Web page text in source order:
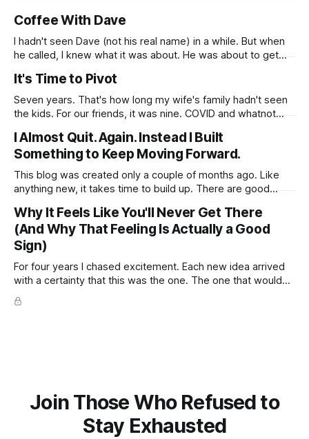
Coffee With Dave
I hadn't seen Dave (not his real name) in a while. But when
he called, I knew what it was about. He was about to get
beautiful view over the beach. It started with wedding
It's Time to Pivot
Seven years. That's how long my wife's family hadn't seen
the kids. For our friends, it was nine. COVID and whatnot
Too much time passed. We went. Six weeks overseas.
You'd
I Almost Quit. Again. Instead I Built
Something to Keep Moving Forward.
This blog was created only a couple of months ago. Like
anything new, it takes time to build up. There are good
shouting into an empty room. No comments. No shares. No
real sign that anyone is reading. Just
Why It Feels Like You'll Never Get There
(And Why That Feeling Is Actually a Good
Sign)
For four years I chased excitement. Each new idea arrived
with a certainty that this was the one. The one that would
finally work, finally move the needle, finally pull us out of the
financial worry that had become the quiet background noise
Join Those Who Refused to
Stay Exhausted